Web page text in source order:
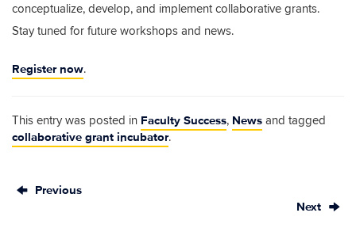
conceptualize, develop, and implement collaborative grants.
Stay tuned for future workshops and news.
Register now.
This entry was posted in Faculty Success, News and tagged
collaborative grant incubator.
Previous
Next